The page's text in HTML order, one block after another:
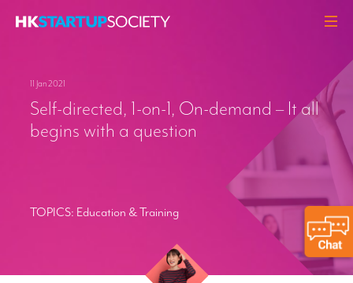
HEADLINES
PERSPECTIVES
RESOURCES
CONTACT
11 Jan 2021
Self-directed, 1-on-1, On-demand – It all
begins with a question
TOPICS: Education & Training